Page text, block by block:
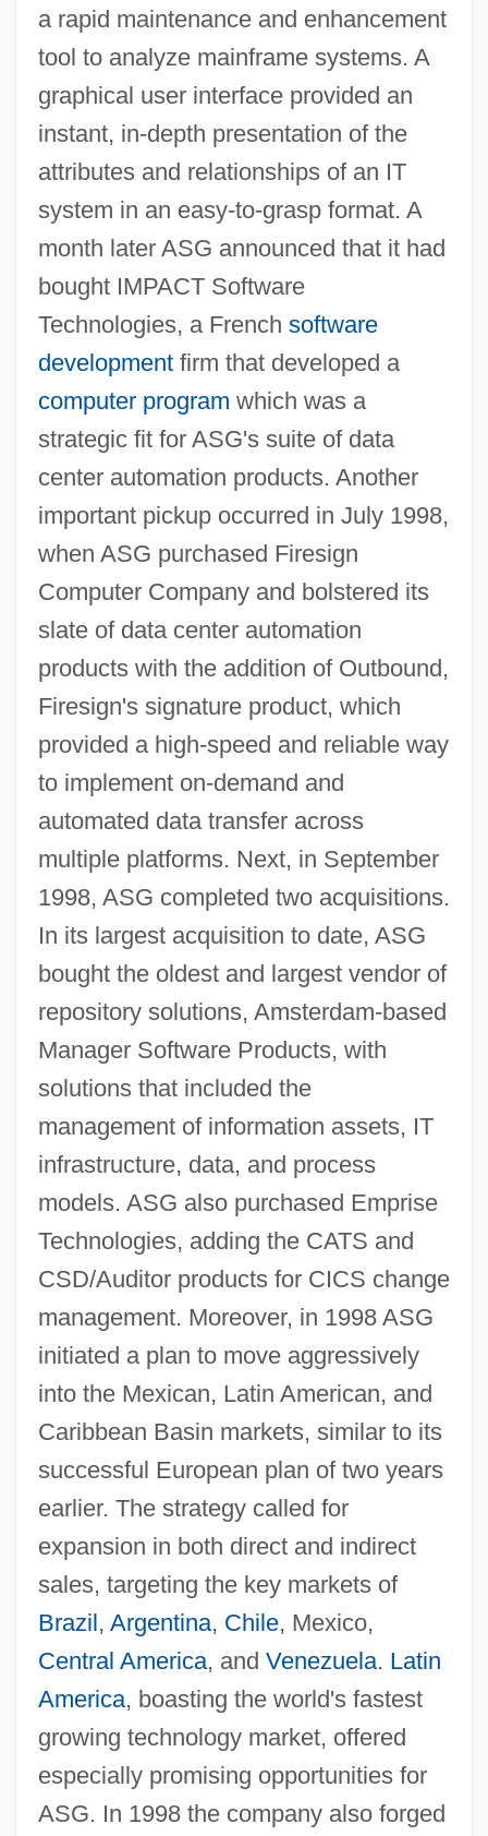
a rapid maintenance and enhancement
tool to analyze mainframe systems. A
graphical user interface provided an
instant, in-depth presentation of the
attributes and relationships of an IT
system in an easy-to-grasp format. A
month later ASG announced that it had
bought IMPACT Software
Technologies, a French software
developmentfirm that developed a
computer program which was a
strategic fit for ASG's suite of data
center automation products. Another
important pickup occurred in July 1998,
when ASG purchased Firesign
Computer Company and bolstered its
slate of data center automation
products with the addition of Outbound,
Firesign's signature product, which
provided a high-speed and reliable way
to implement on-demand and
automated data transfer across
multiple platforms. Next, in September
1998, ASG completed two acquisitions.
In its largest acquisition to date, ASG
bought the oldest and largest vendor of
repository solutions, Amsterdam-based
Manager Software Products, with
solutions that included the
management of information assets, IT
infrastructure, data, and process
models. ASG also purchased Emprise
Technologies, adding the CATS and
CSD/Auditor products for CICS change
management. Moreover, in 1998 ASG
initiated a plan to move aggressively
into the Mexican, Latin American, and
Caribbean Basin markets, similar to its
successful European plan of two years
earlier. The strategy called for
expansion in both direct and indirect
sales, targeting the key markets of
Brazil, Argentina, Chile, Mexico,
Central America, and Venezuela. Latin
America, boasting the world's fastest
growing technology market, offered
especially promising opportunities for
ASG. In 1998 the company also forged